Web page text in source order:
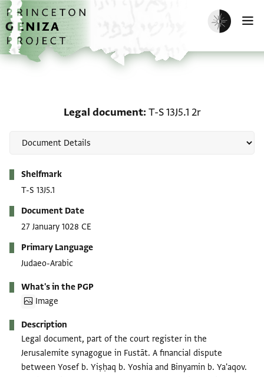
Skip to main content
home
Enable dark
Legal document T-S 13J5.1 2r
Shelfmark
T-S 13J5.1
Document Date
27 January 1028 CE
Primary Language
Judaeo-Arabic
What's in the PGP
Image
Description
Legal document, part of the court register in the
Jerusalemite synagogue in Fustāt. A financial dispute
between Yosef b. Yiṣḥaq b. Yoshia and Binyamin b. Ya'aqov.